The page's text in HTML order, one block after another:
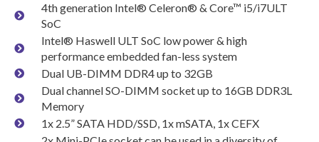
4th generation Intel® Celeron® & Core™ i5/i7ULT
SoC
Intel® Haswell ULT SoC low power & high
performance embedded fan-less system
Dual UB-DIMM DDR4 up to 32GB
Dual channel SO-DIMM socket up to 16GB DDR3L
Memory
1x 2.5” SATA HDD/SSD, 1x mSATA, 1x CEFX